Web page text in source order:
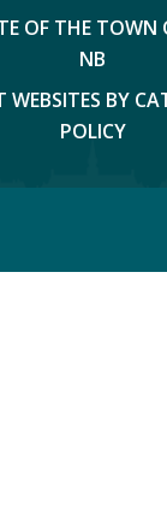
OF THE
NB
WEBSITES BY
POLICY